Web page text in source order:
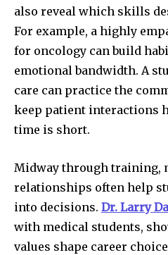
also reveal which skills
For example, a highly
for oncology can build
emotional bandwidth. A
care can practice the
keep patient interactions
time is short.
Midway through training,
relationships often help
into decisions. Dr. Larry
with medical students,
values shape career